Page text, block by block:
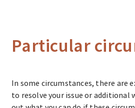
Particular
In some circumstances, there are
to resolve your issue or additional